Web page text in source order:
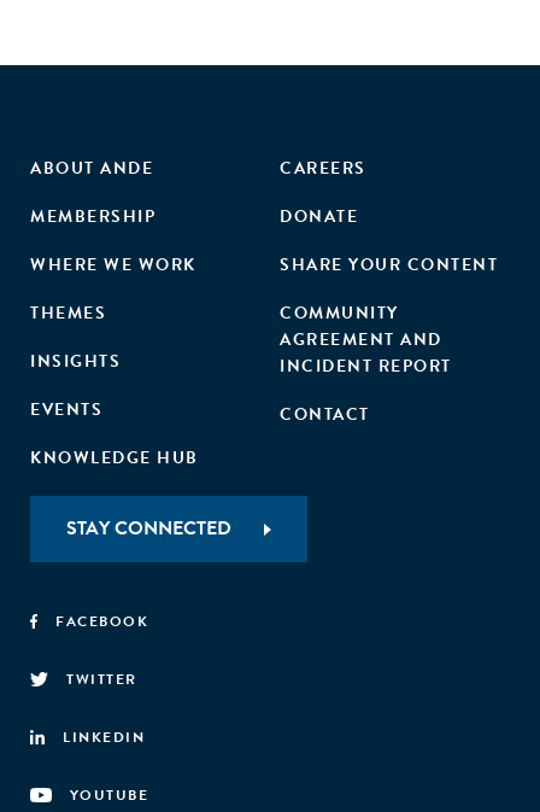
ABOUT ANDE
MEMBERSHIP
WHERE WE WORK
THEMES
INSIGHTS
EVENTS
KNOWLEDGE HUB
CAREERS
DONATE
SHARE YOUR CONTENT
COMMUNITY
AGREEMENT AND
INCIDENT REPORT
CONTACT
STAY CONNECTED
FACEBOOK
TWITTER
LINKEDIN
YOUTUBE